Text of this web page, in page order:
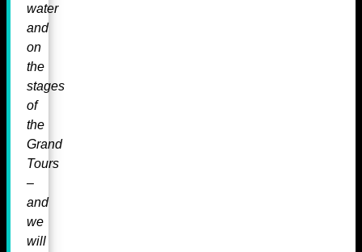
water
and
on
the
stages
of
the
Grand
Tours
–
and
we
will